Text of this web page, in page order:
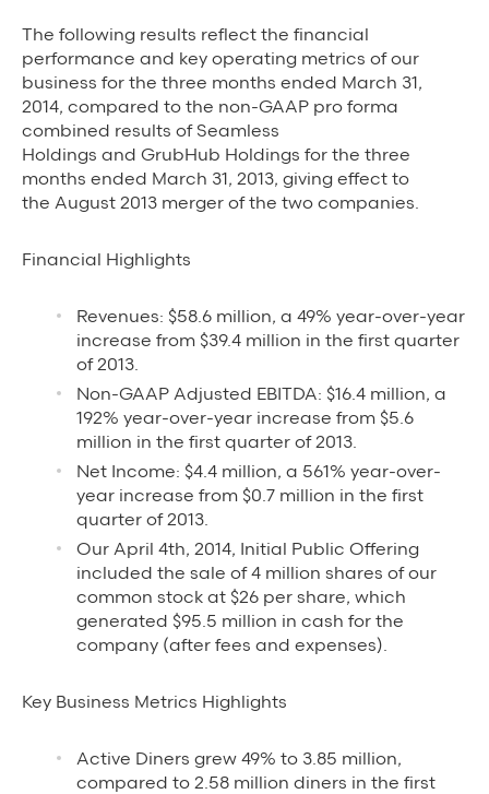
Grubhub Gives Back
Impact Programs
The following results reflect the financial
performance and key operating metrics of our
business for the three months ended March 31,
2014, compared to the non-GAAP pro forma
combined results of Seamless
Holdings and GrubHub Holdings for the three
months ended March 31, 2013, giving effect to
the August 2013 merger of the two companies.
Financial Highlights
Revenues: $58.6 million, a 49% year-over-year
increase from $39.4 million in the first quarter
of 2013.
Non-GAAP Adjusted EBITDA: $16.4 million, a
192% year-over-year increase from $5.6
million in the first quarter of 2013.
Net Income: $4.4 million, a 561% year-over-
year increase from $0.7 million in the first
quarter of 2013.
Our April 4th, 2014, Initial Public Offering
included the sale of 4 million shares of our
common stock at $26 per share, which
generated $95.5 million in cash for the
company (after fees and expenses).
Key Business Metrics Highlights
Active Diners grew 49% to 3.85 million,
compared to 2.58 million diners in the first